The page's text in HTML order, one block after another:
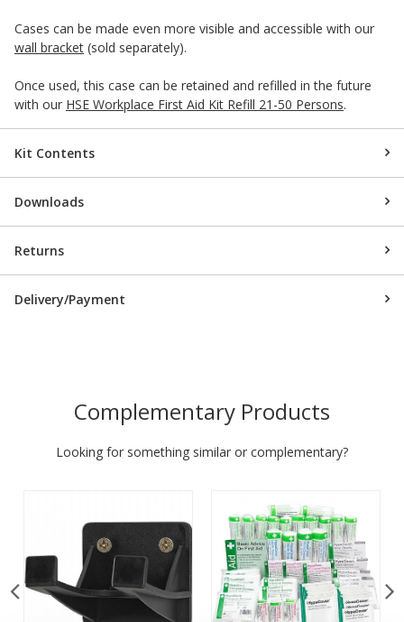
Cases can be made even more visible and accessible with our
wall bracket (sold separately).
Once used, this case can be retained and refilled in the future
with our HSE Workplace First Aid Kit Refill 21-50 Persons.
Kit Contents
Downloads
Returns
Delivery/Payment
Complementary Products
Looking for something similar or complementary?